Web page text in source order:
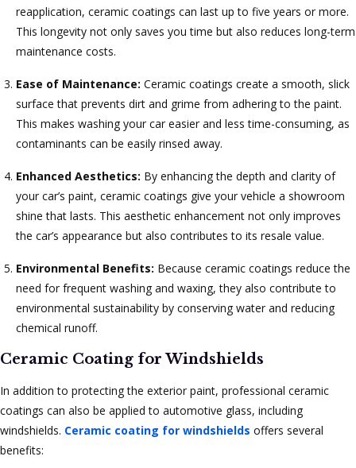
reapplication, ceramic coatings can last up to five years or more.
This longevity not only saves you time but also reduces long-term
maintenance costs.
Ease of Maintenance: Ceramic coatings create a smooth, slick
surface that prevents dirt and grime from adhering to the paint.
This makes washing your car easier and less time-consuming, as
contaminants can be easily rinsed away.
Enhanced Aesthetics: By enhancing the depth and clarity of
your car’s paint, ceramic coatings give your vehicle a showroom
shine that lasts. This aesthetic enhancement not only improves
the car’s appearance but also contributes to its resale value.
Environmental Benefits: Because ceramic coatings reduce the
need for frequent washing and waxing, they also contribute to
environmental sustainability by conserving water and reducing
chemical runoff.
Ceramic Coating for Windshields
In addition to protecting the exterior paint, professional ceramic
coatings can also be applied to automotive glass, including
windshields. Ceramic coating for windshields offers several
benefits: